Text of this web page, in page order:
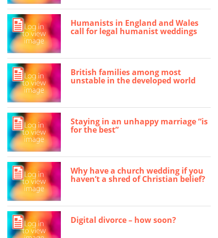
Humanists in England and Wales
call for legal humanist weddings
British families among most
unstable in the developed world
Staying in an unhappy marriage “is
for the best”
Why have a church wedding if you
haven’t a shred of Christian belief?
Digital divorce – how soon?